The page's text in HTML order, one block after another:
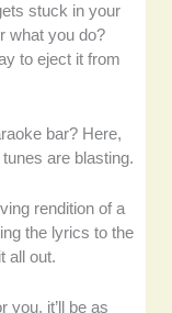
stuck in your
what you do?
to eject it from
bar? Here,
are blasting.
rendition of a
the lyrics to the
all out.
you, it’ll be as